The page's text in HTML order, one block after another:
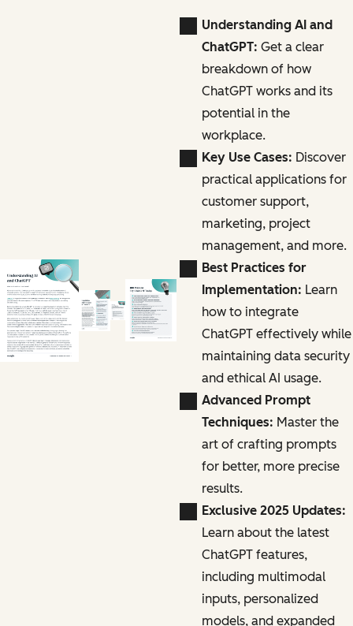
Understanding AI and
ChatGPT: Get a clear
breakdown of how
ChatGPT works and its
potential in the
workplace.
Key Use Cases: Discover
practical applications for
customer support,
marketing, project
management, and more.
Best Practices for
Implementation: Learn
how to integrate
ChatGPT effectively while
maintaining data security
and ethical AI usage.
Advanced Prompt
Techniques: Master the
art of crafting prompts
for better, more precise
results.
Exclusive 2025 Updates:
Learn about the latest
ChatGPT features,
including multimodal
inputs, personalized
models, and expanded